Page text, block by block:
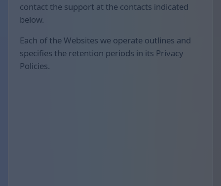
contact the support at the contacts indicated
below.
Each of the Websites we operate outlines and
specifies the retention periods in its Privacy
Policies.